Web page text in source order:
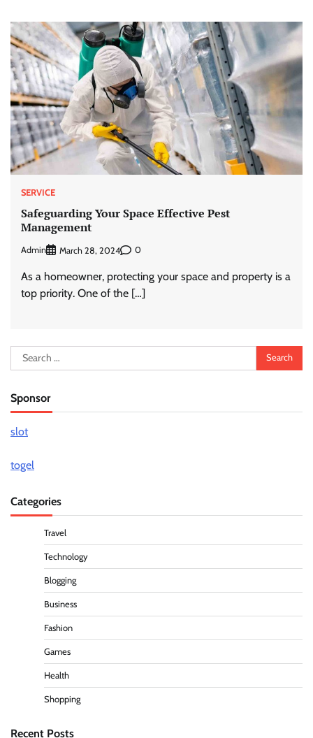
SERVICE
Safeguarding Your Space Effective Pest
Management
Admin March 28, 2024 0
As a homeowner, protecting your space and property is a
top priority. One of the […]
Search
for:
Sponsor
slot
togel
Categories
Travel
Technology
Blogging
Business
Fashion
Games
Health
Shopping
Recent Posts